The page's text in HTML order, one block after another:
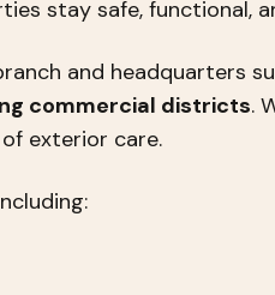
stay safe, functional,
branch and headquarters
commercial districts.
exterior care.